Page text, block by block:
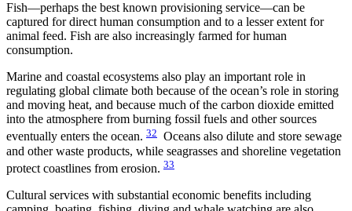
Fish—perhaps the best known provisioning service—can be
captured for direct human consumption and to a lesser extent for
animal feed. Fish are also increasingly farmed for human
consumption.
Marine and coastal ecosystems also play an important role in
regulating global climate both because of the ocean’s role in storing
and moving heat, and because much of the carbon dioxide emitted
into the atmosphere from burning fossil fuels and other sources
eventually enters the ocean. 32 Oceans also dilute and store sewage
and other waste products, while seagrasses and shoreline vegetation
protect coastlines from erosion. 33
Cultural services with substantial economic benefits including